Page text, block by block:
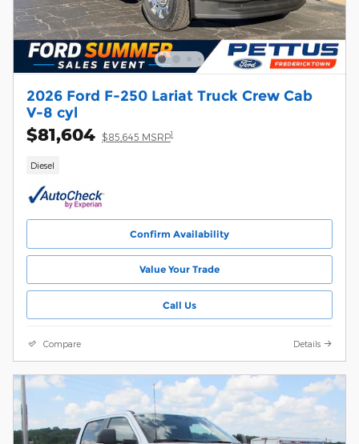
2026 Ford F-250 Lariat Truck Crew Cab
V-8 cyl
$81,604 $85,645 MSRP1
Diesel
Confirm Availability
Value Your Trade
Call Us
Compare Details